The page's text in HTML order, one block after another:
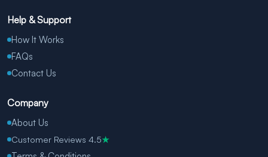
Help & Support
How It Works
FAQs
Contact Us
Company
About Us
Customer Reviews 4.5★